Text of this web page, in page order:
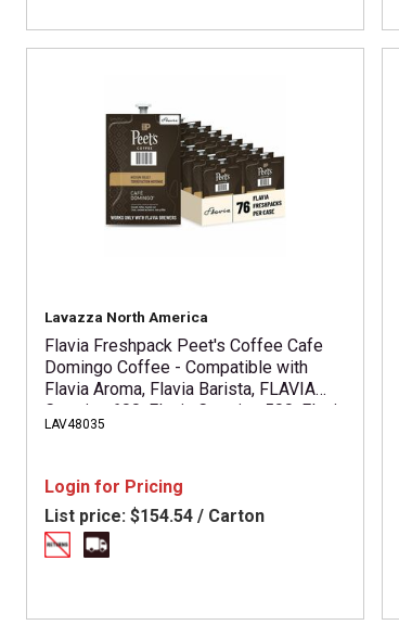
Lavazza North America
Flavia Freshpack Peet's Coffee Cafe
Domingo Coffee - Compatible with
Flavia Aroma, Flavia Barista, FLAVIA
Creation 600, Flavia Creation 500, Flavia
Creation 200, Flavia Creation 150, Flavia
Freshpack - Cafe Domingo - Kosher -
76 / Carton
LAV48035
Login for Pricing
List price: $154.54 / Carton